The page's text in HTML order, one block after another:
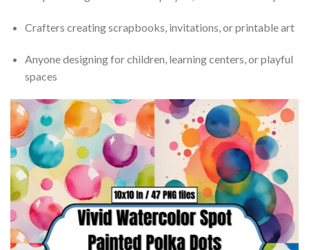
Crafters creating scrapbooks, invitations, or printable art
Anyone designing for children, learning centers, or playful
spaces